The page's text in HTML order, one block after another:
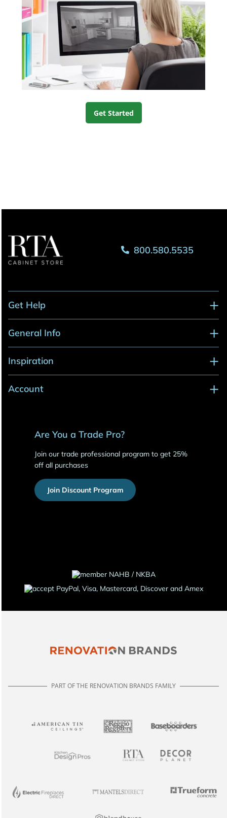
Get Started
800.580.5535
Get Help
General Info
Inspiration
Account
Are You a Trade Pro?
Join our trade professional program to get 25%
off all purchases
Join Discount Program
PART OF THE RENOVATION BRANDS FAMILY